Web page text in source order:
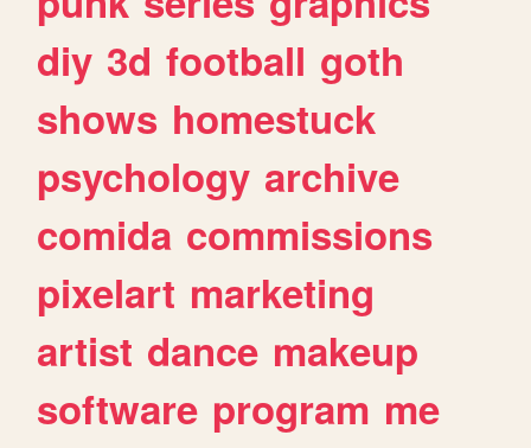
diy 3d football goth
shows homestuck
psychology archive
comida commissions
pixelart marketing
artist dance makeup
software program me